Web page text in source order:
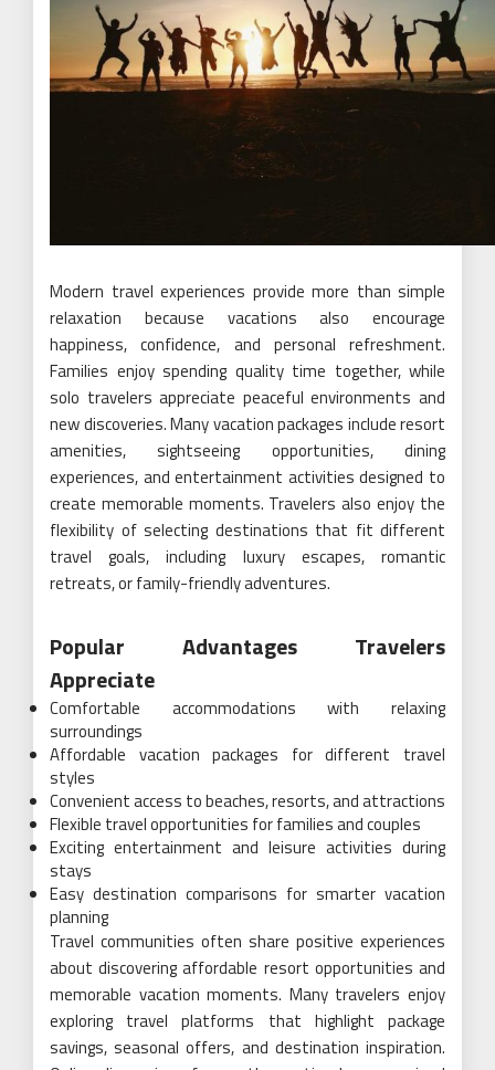
Modern travel experiences provide more than simple
relaxation because vacations also encourage
happiness, confidence, and personal refreshment.
Families enjoy spending quality time together, while
solo travelers appreciate peaceful environments and
new discoveries. Many vacation packages include resort
amenities, sightseeing opportunities, dining
experiences, and entertainment activities designed to
create memorable moments. Travelers also enjoy the
flexibility of selecting destinations that fit different
travel goals, including luxury escapes, romantic
retreats, or family-friendly adventures.
Popular Advantages Travelers
Appreciate
Comfortable accommodations with relaxing
surroundings
Affordable vacation packages for different travel
styles
Convenient access to beaches, resorts, and attractions
Flexible travel opportunities for families and couples
Exciting entertainment and leisure activities during
stays
Easy destination comparisons for smarter vacation
planning
Travel communities often share positive experiences
about discovering affordable resort opportunities and
memorable vacation moments. Many travelers enjoy
exploring travel platforms that highlight package
savings, seasonal offers, and destination inspiration.